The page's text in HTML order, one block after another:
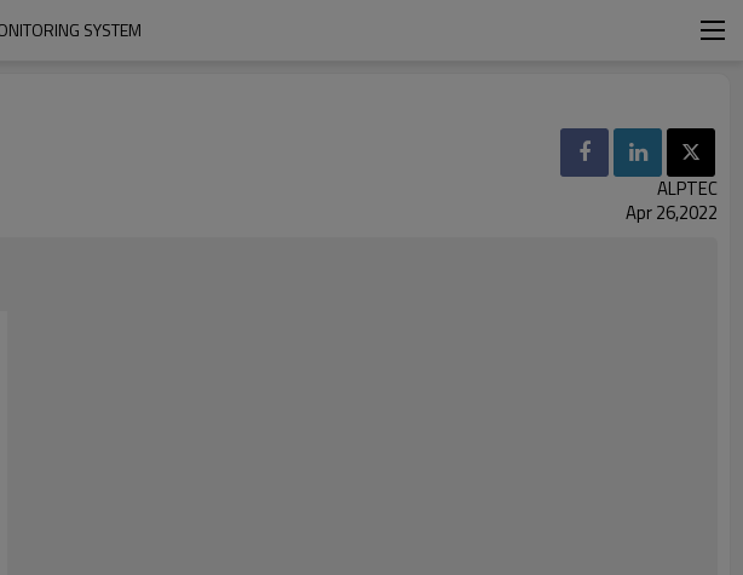
SYSTEM
ALPTEC
Apr 26,2022